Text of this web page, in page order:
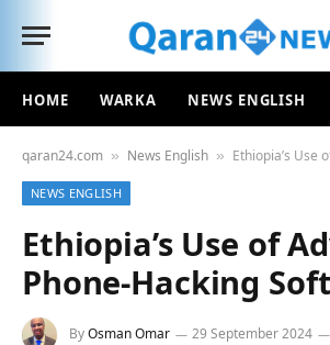
HOME WARKA NEWS ENGLISH
qaran24.com » News English » Ethiopia’s Use of
NEWS ENGLISH
Ethiopia’s Use of
Phone-Hacking
ByOsman Omar 29 September 2024